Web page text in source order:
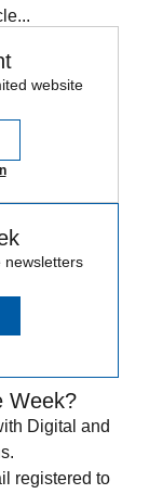
website
newsletters
Week?
Digital and
registered to